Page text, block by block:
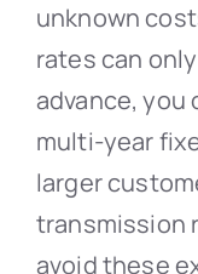
unknown
rates can
advance, you
multi-year
larger
transmission
avoid these